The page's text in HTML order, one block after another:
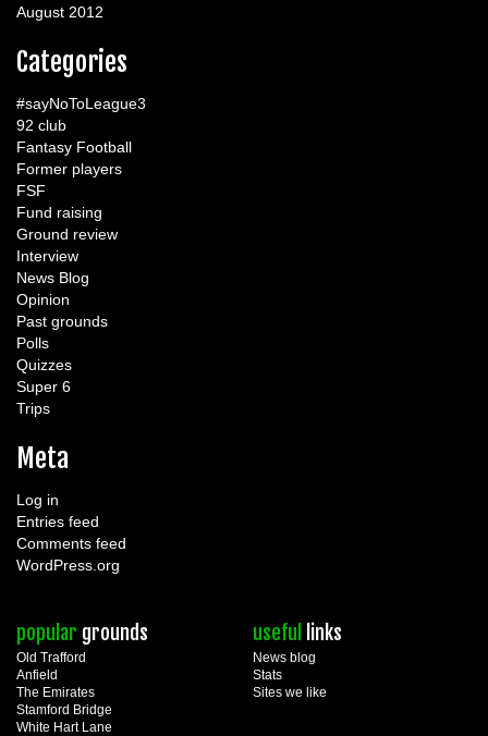
August 2012
Categories
#sayNoToLeague3
92 club
Fantasy Football
Former players
FSF
Fund raising
Ground review
Interview
News Blog
Opinion
Past grounds
Polls
Quizzes
Super 6
Trips
Meta
Log in
Entries feed
Comments feed
WordPress.org
popular grounds
Old Trafford
Anfield
The Emirates
Stamford Bridge
White Hart Lane
useful links
News blog
Stats
Sites we like